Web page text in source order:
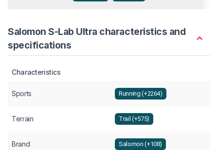
Salomon S-Lab Ultra characteristics and
specifications
Characteristics
Sports Running (+2264)
Terrain Trail (+575)
Brand Salomon (+108)